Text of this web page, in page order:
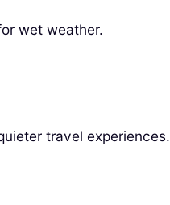
wet weather.
travel experiences.